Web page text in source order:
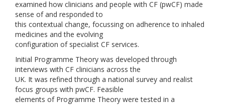
examined how clinicians and people with CF (pwCF) made
sense of and responded to
this contextual change, focussing on adherence to inhaled
medicines and the evolving
configuration of specialist CF services.
Initial Programme Theory was developed through
interviews with CF clinicians across the
UK. It was refined through a national survey and realist
focus groups with pwCF. Feasible
elements of Programme Theory were tested in a